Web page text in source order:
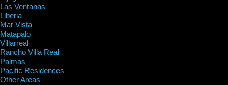
Las Ventanas
Liberia
Mar Vista
Matapalo
Villarreal
Rancho Villa Real
Palmas
Pacific Residences
Other Areas